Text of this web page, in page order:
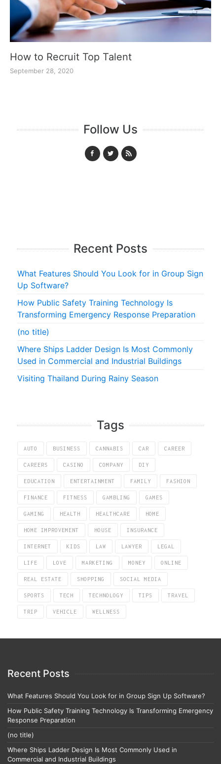
How to Recruit Top Talent
September 28, 2020
Follow Us
Recent Posts
What Features Should You Look for in Group Sign
Up Software?
How Public Safety Training Technology Is
Transforming Emergency Response Preparation
(no title)
Where Ships Ladder Design Is Most Commonly
Used in Commercial and Industrial Buildings
Visiting Thailand During Rainy Season
Tags
AUTO BUSINESS CANNABIS CAR CAREER
CAREERS CASINO COMPANY DIY
EDUCATION ENTERTAINMENT FAMILY FASHION
FINANCE FITNESS GAMBLING GAMES
GAMING HEALTH HEALTHCARE HOME
HOME IMPROVEMENT HOUSE INSURANCE
INTERNET KIDS LAW LAWYER LEGAL
LIFE LOVE MARKETING MONEY ONLINE
REAL ESTATE SHOPPING SOCIAL MEDIA
SPORTS TECH TECHNOLOGY TIPS TRAVEL
TRIP VEHICLE WELLNESS
Recent Posts
What Features Should You Look for in Group Sign Up Software?
How Public Safety Training Technology Is Transforming Emergency
Response Preparation
(no title)
Where Ships Ladder Design Is Most Commonly Used in
Commercial and Industrial Buildings